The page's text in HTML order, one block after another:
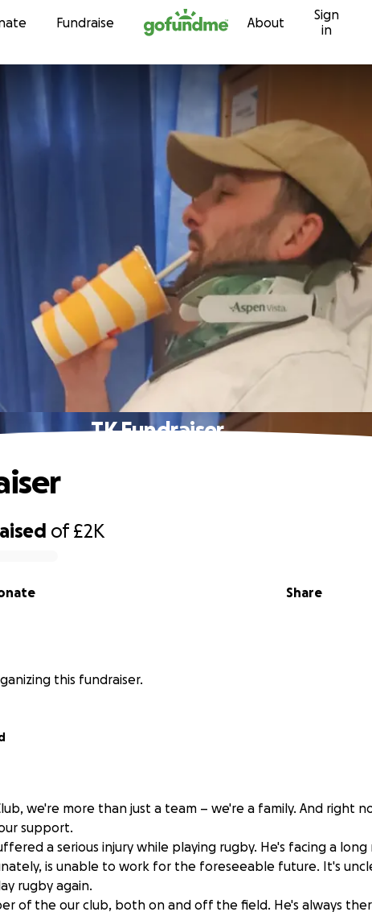
Skip to content
Fundraise About
Sign
in
TK Fundraiser
of£2K
Share
this fundraiser.
we're more than just a team – we're a family. And right
support.
a serious injury while playing rugby. He's facing a
is unable to work for the foreseeable future. It's
rugby again.
of the our club, both on and off the field. He's always